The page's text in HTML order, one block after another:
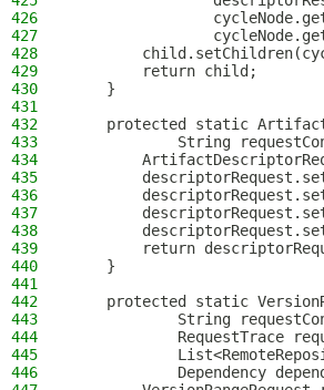
426
427
428
429
        return child;
430
    }
431
432
protected static
433
String
434
435
436
437
438
439
return
440
    }
441
442
protected static
443
String
444
RequestTrace
445
446
Dependency